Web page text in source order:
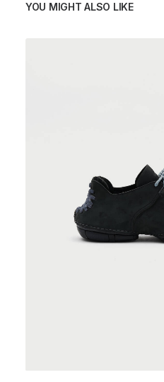
YOU MIGHT ALSO LIKE